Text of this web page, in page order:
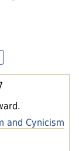
and Cynicism